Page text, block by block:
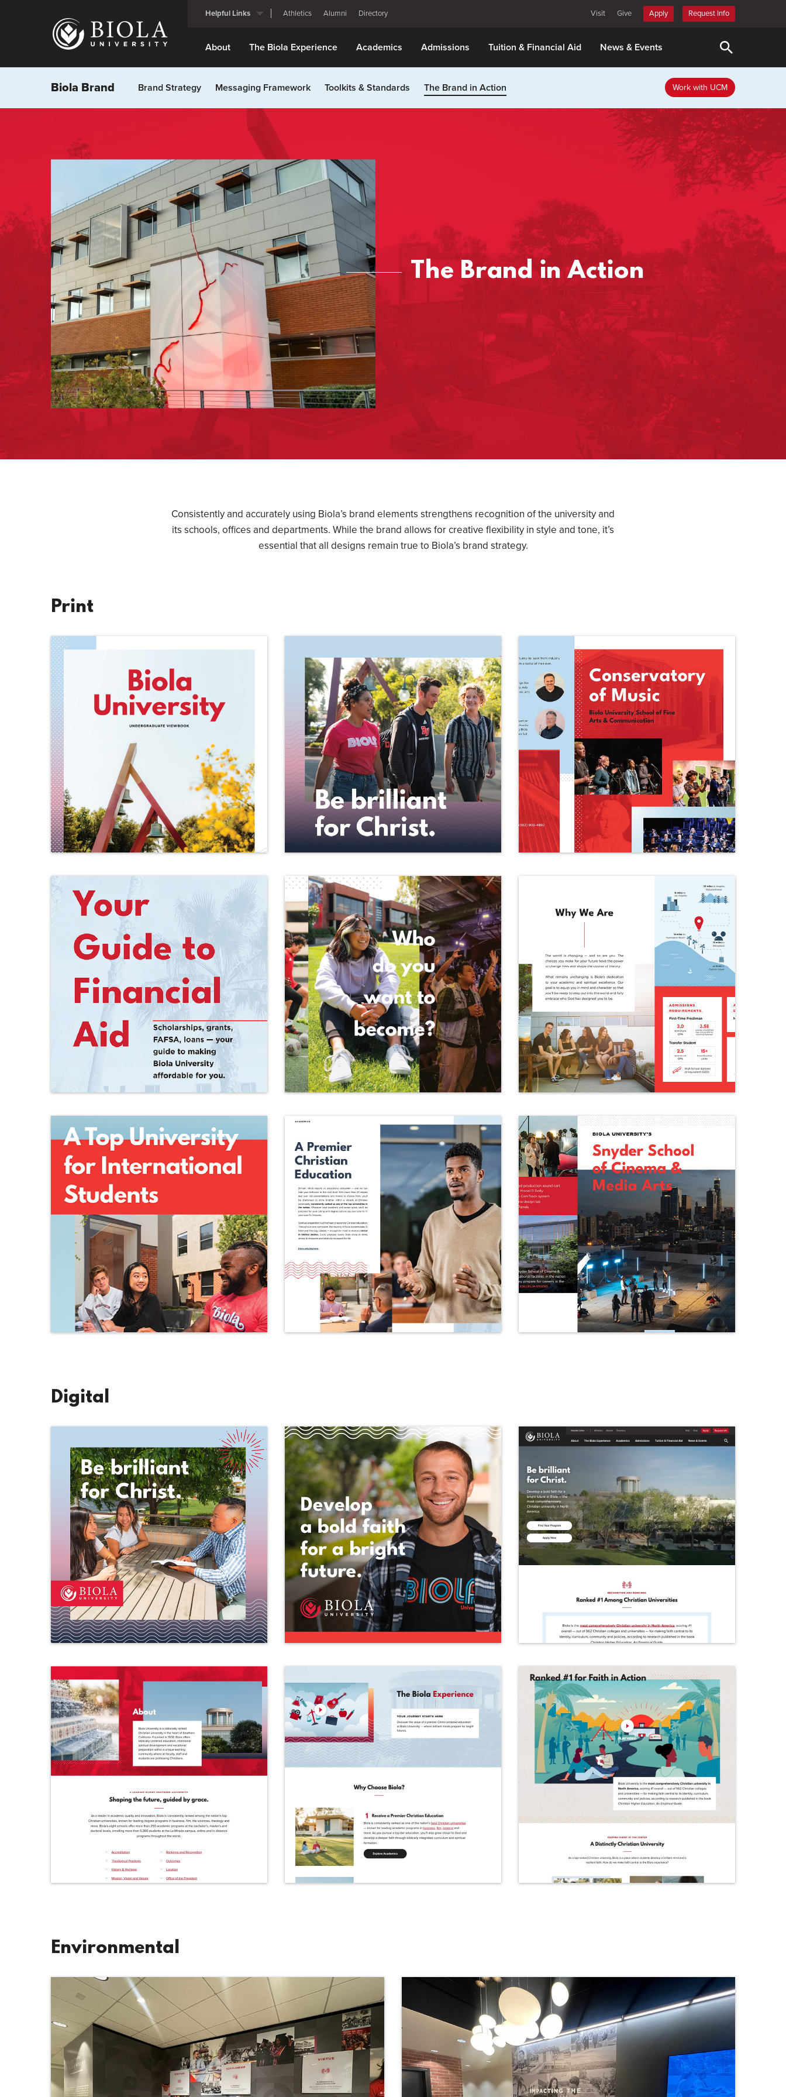
Helpful Links Athletics Alumni Directory Visit Give Apply Request Info
About The Biola Experience Academics Admissions Tuition & Financial Aid News & Events
Biola Brand Brand Strategy Messaging Framework Toolkits & Standards The Brand in Action Work with UCM
The Brand in Action
Consistently and accurately using Biola’s brand elements strengthens recognition of the university and
its schools, offices and departments. While the brand allows for creative flexibility in style and tone, it’s
essential that all designs remain true to Biola’s brand strategy.
Print
Digital
Environmental